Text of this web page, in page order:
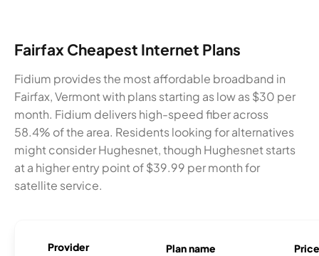
Fairfax Cheapest Internet Plans
Fidium provides the most affordable broadband in
Fairfax, Vermont with plans starting as low as $30 per
month. Fidium delivers high-speed fiber across
58.4% of the area. Residents looking for alternatives
might consider Hughesnet, though Hughesnet starts
at a higher entry point of $39.99 per month for
satellite service.
Provider Plan name Price